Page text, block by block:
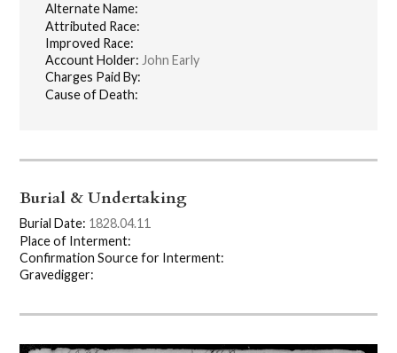
Alternate Name:
Attributed Race:
Improved Race:
Account Holder: John Early
Charges Paid By:
Cause of Death:
Burial & Undertaking
Burial Date: 1828.04.11
Place of Interment:
Confirmation Source for Interment:
Gravedigger: